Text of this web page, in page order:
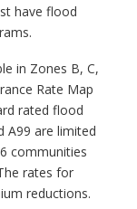
have flood
in Zones B, C,
Rate Map
rated flood
A99 are limited
communities
rates for
reductions.